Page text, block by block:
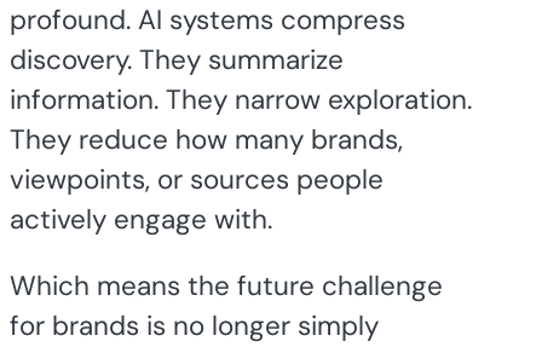
profound. AI systems compress
discovery. They summarize
information. They narrow exploration.
They reduce how many brands,
viewpoints, or sources people
actively engage with.
Which means the future challenge
for brands is no longer simply